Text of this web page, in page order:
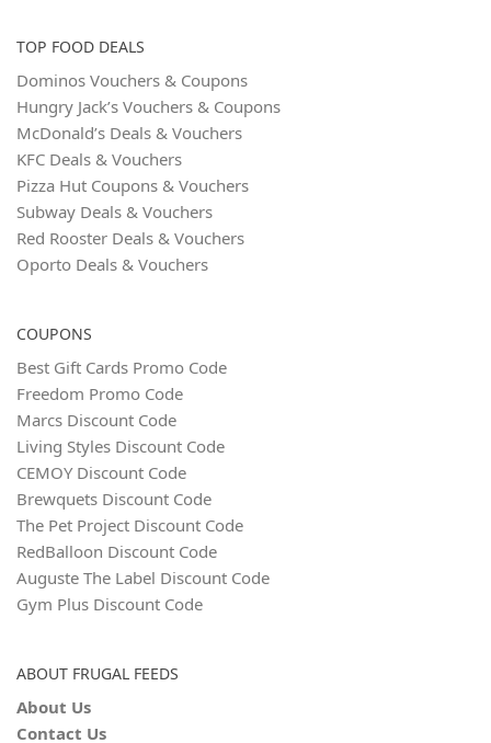
TOP FOOD DEALS
Dominos Vouchers & Coupons
Hungry Jack’s Vouchers & Coupons
McDonald’s Deals & Vouchers
KFC Deals & Vouchers
Pizza Hut Coupons & Vouchers
Subway Deals & Vouchers
Red Rooster Deals & Vouchers
Oporto Deals & Vouchers
COUPONS
Best Gift Cards Promo Code
Freedom Promo Code
Marcs Discount Code
Living Styles Discount Code
CEMOY Discount Code
Brewquets Discount Code
The Pet Project Discount Code
RedBalloon Discount Code
Auguste The Label Discount Code
Gym Plus Discount Code
ABOUT FRUGAL FEEDS
About Us
Contact Us